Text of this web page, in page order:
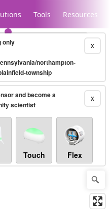
Tools Resources
X
only
northampton-
township
X
and become a
scientist
Touch Flex